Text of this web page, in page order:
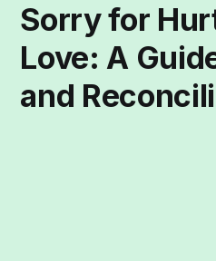
Sorry for
Love: A
and